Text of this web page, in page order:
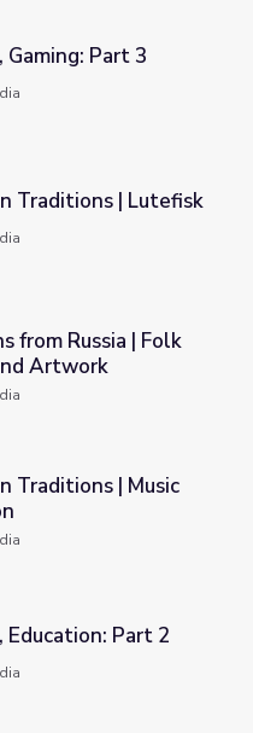
Gaming: Part 3
Traditions | Lutefisk
Traditions and Artwork
from Russia | Folk
Artwork
and Tradition
Traditions | Music
Education: Part 2